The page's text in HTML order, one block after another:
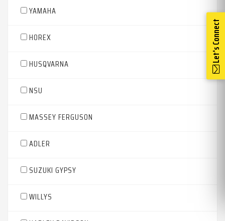
YAMAHA
HOREX
HUSQVARNA
NSU
MASSEY FERGUSON
ADLER
SUZUKI GYPSY
WILLYS
Let's Connect